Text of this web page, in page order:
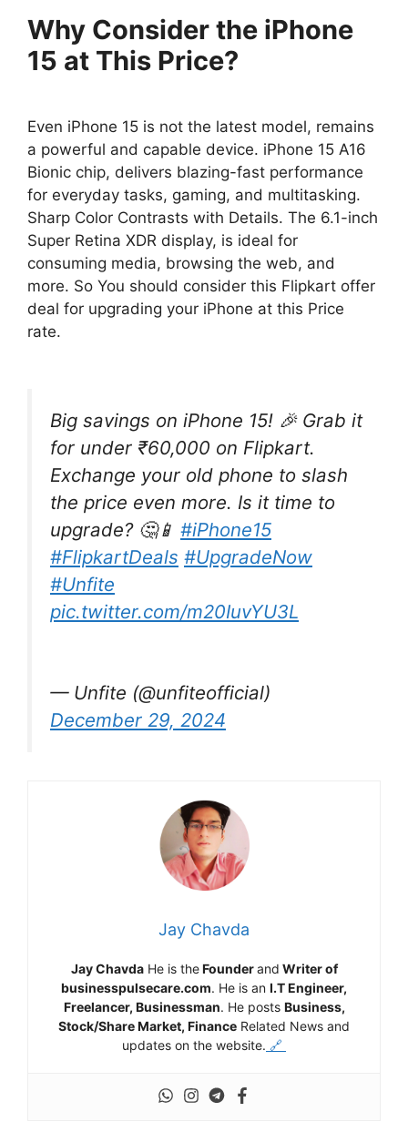
Why Consider the iPhone
15 at This Price?
Even iPhone 15 is not the latest model, remains
a powerful and capable device. iPhone 15 A16
Bionic chip, delivers blazing-fast performance
for everyday tasks, gaming, and multitasking.
Sharp Color Contrasts with Details. The 6.1-inch
Super Retina XDR display, is ideal for
consuming media, browsing the web, and
more. So You should consider this Flipkart offer
deal for upgrading your iPhone at this Price
rate.
Big savings on iPhone 15! 🎉 Grab it
for under ₹60,000 on Flipkart.
Exchange your old phone to slash
the price even more. Is it time to
upgrade? 🤔📱 #iPhone15
#FlipkartDeals #UpgradeNow
#Unfite
pic.twitter.com/m20IuvYU3L
— Unfite (@unfiteofficial)
December 29, 2024
Jay Chavda
Jay ChavdaHe is theFounderand Writer of
businesspulsecare.com. He is an I.T Engineer,
Freelancer, Businessman. He posts Business,
Stock/Share Market, Finance Related News and
updates on the website. 🔗